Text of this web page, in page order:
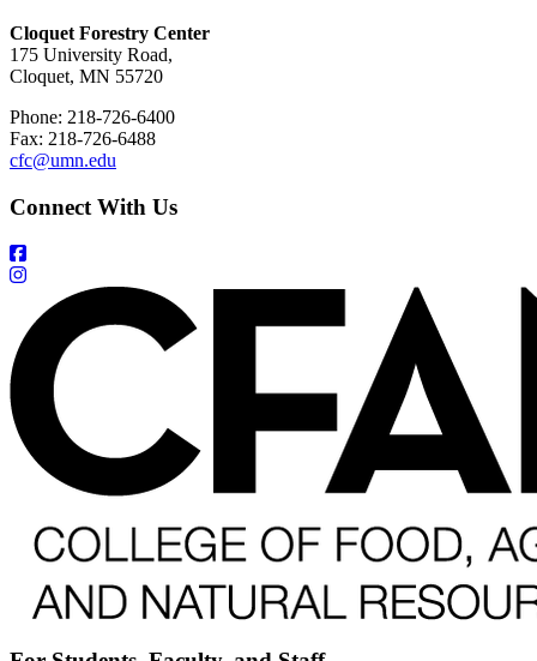
Cloquet Forestry Center
175 University Road,
Cloquet, MN 55720
Phone: 218-726-6400
Fax: 218-726-6488
cfc@umn.edu
Connect With Us